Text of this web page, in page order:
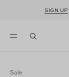
SIGN UP
Sale